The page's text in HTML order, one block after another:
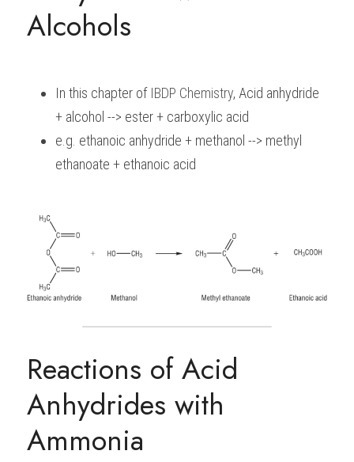
Alcohols
In this chapter of IBDP Chemistry, Acid anhydride
+ alcohol --> ester + carboxylic acid
e.g. ethanoic anhydride + methanol --> methyl
ethanoate + ethanoic acid
Reactions of Acid
Anhydrides with
Ammonia